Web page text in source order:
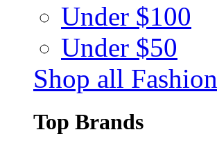
Under $100
Under $50
Shop all Fashion
Top Brands